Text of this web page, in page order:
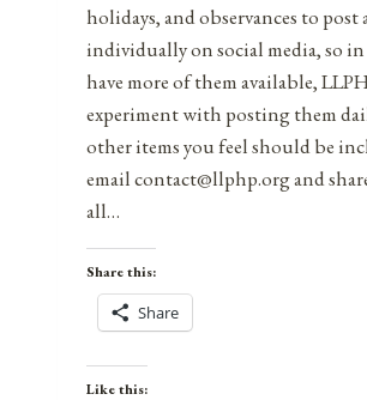
holidays, and observances to
individually on social media, so
have more of them available,
experiment with posting them
other items you feel should be
email contact@llphp.org and
all…
Share this:
Share
Like this: